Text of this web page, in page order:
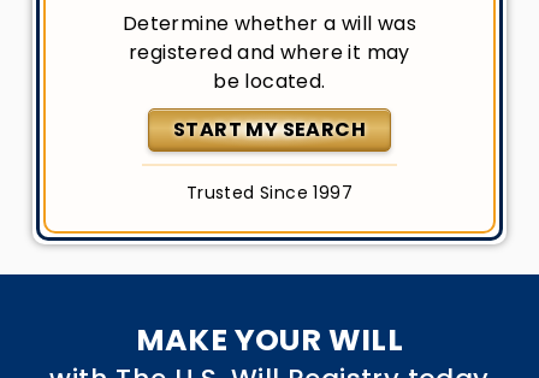
Determine whether a will was
registered and where it may
be located.
START MY SEARCH
Trusted Since 1997
MAKE YOUR WILL